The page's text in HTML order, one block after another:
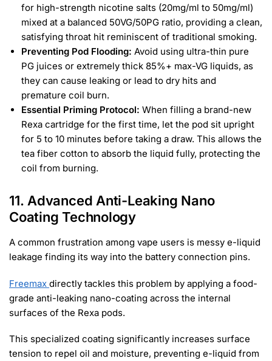
for high-strength nicotine salts (20mg/ml to 50mg/ml)
mixed at a balanced 50VG/50PG ratio, providing a clean,
satisfying throat hit reminiscent of traditional smoking.
Preventing Pod Flooding: Avoid using ultra-thin pure
PG juices or extremely thick 85%+ max-VG liquids, as
they can cause leaking or lead to dry hits and
premature coil burn.
Essential Priming Protocol: When filling a brand-new
Rexa cartridge for the first time, let the pod sit upright
for 5 to 10 minutes before taking a draw. This allows the
tea fiber cotton to absorb the liquid fully, protecting the
coil from burning.
11. Advanced Anti-Leaking Nano
Coating Technology
A common frustration among vape users is messy e-liquid
leakage finding its way into the battery connection pins.
Freemax directly tackles this problem by applying a food-
grade anti-leaking nano-coating across the internal
surfaces of the Rexa pods.
This specialized coating significantly increases surface
tension to repel oil and moisture, preventing e-liquid from